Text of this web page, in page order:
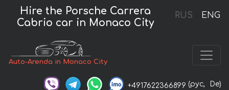
RUS ENG
Hire the Porsche Carrera
Cabrio car in Monaco City
Auto-Arenda in Monaco City
+4917622366899 (рус, De)